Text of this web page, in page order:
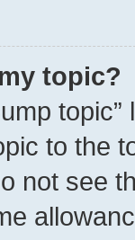
topic?
to the
not see